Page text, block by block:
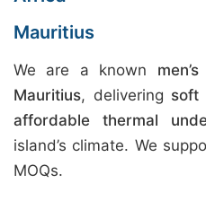
Mauritius
We are a known
Mauritius, delivering soft
affordable thermal
island’s climate. We
MOQs.